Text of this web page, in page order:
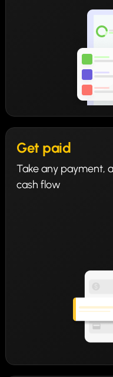
Get paid
Take any payment,
cash flow